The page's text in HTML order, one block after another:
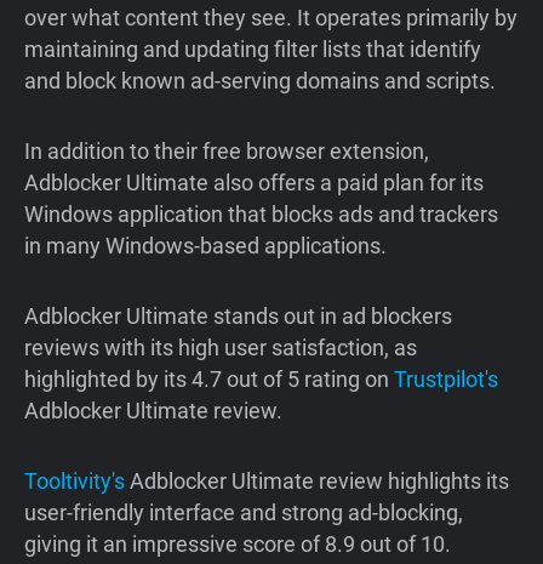
over what content they see. It operates primarily by
maintaining and updating filter lists that identify
and block known ad-serving domains and scripts.
In addition to their free browser extension,
Adblocker Ultimate also offers a paid plan for its
Windows application that blocks ads and trackers
in many Windows-based applications.
Adblocker Ultimate stands out in ad blockers
reviews with its high user satisfaction, as
highlighted by its 4.7 out of 5 rating on Trustpilot's
Adblocker Ultimate review.
Tooltivity'sAdblocker Ultimate review highlights its
user-friendly interface and strong ad-blocking,
giving it an impressive score of 8.9 out of 10.